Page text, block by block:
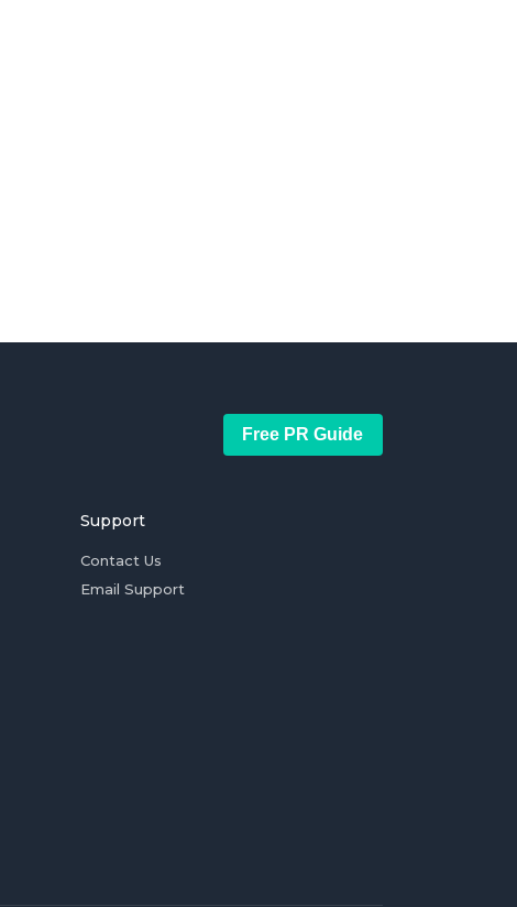
Free PR Guide
Support
Contact Us
Email Support